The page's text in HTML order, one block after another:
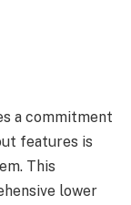
a commitment
features is
This
lower